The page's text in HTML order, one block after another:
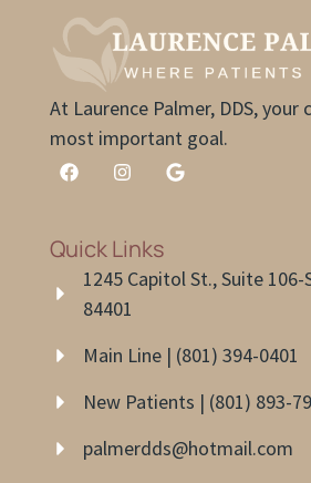
At Laurence Palmer, DDS,
most important goal.
Quick Links
1245 Capitol St., Suite 106-
84401
Main Line | (801) 394-0401
New Patients | (801) 893-
palmerdds@hotmail.com